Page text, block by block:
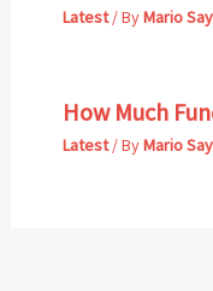
Latest/ ByMario
How Much
Latest/ ByMario